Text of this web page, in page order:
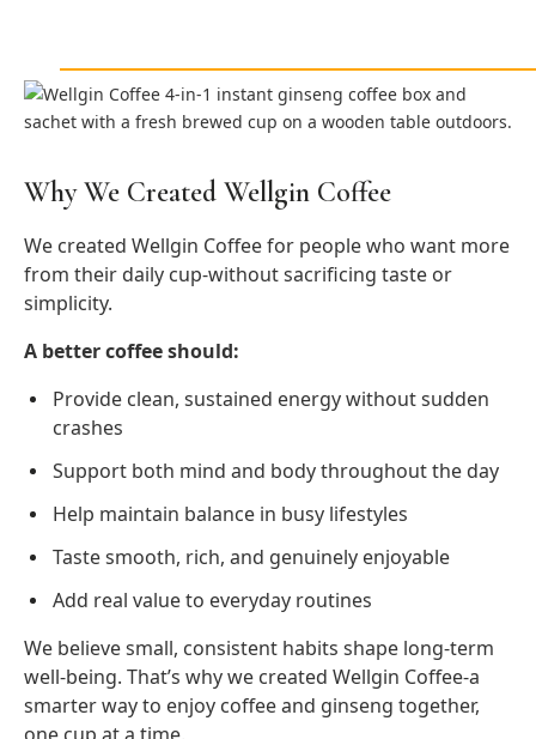
Why We Created Wellgin Coffee
We created Wellgin Coffee for people who want more
from their daily cup-without sacrificing taste or
simplicity.
A better coffee should:
Provide clean, sustained energy without sudden
crashes
Support both mind and body throughout the day
Help maintain balance in busy lifestyles
Taste smooth, rich, and genuinely enjoyable
Add real value to everyday routines
We believe small, consistent habits shape long-term
well-being. That’s why we created Wellgin Coffee-a
smarter way to enjoy coffee and ginseng together,